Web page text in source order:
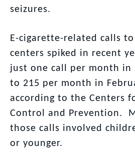
seizures.
E-cigarette-related calls
centers spiked in recent
just one call per month in
to 215 per month in
according to the Centers
Control and Prevention.
those calls involved
or younger.